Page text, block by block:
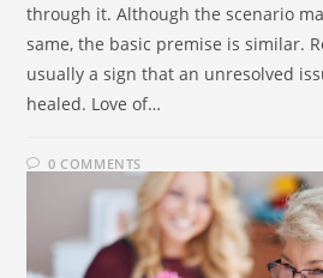
through it. Although the scenario
same, the basic premise is similar.
usually a sign that an unresolved
healed. Love of…
0 COMMENTS